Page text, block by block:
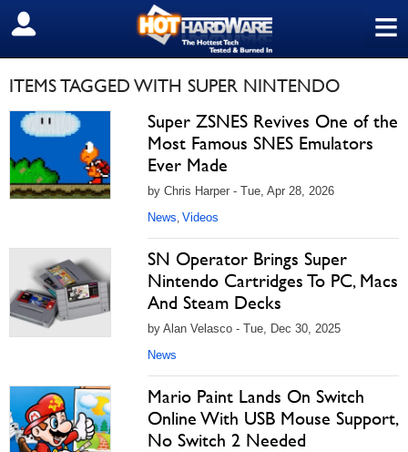
≡
SIGN OUT
ITEMS TAGGED WITH SUPER NINTENDO
Super ZSNES Revives One of the
Most Famous SNES Emulators
Ever Made
by Chris Harper - Tue, Apr 28, 2026
News, Videos
SN Operator Brings Super
Nintendo Cartridges To PC, Macs
And Steam Decks
by Alan Velasco - Tue, Dec 30, 2025
News
Mario Paint Lands On Switch
Online With USB Mouse Support,
No Switch 2 Needed